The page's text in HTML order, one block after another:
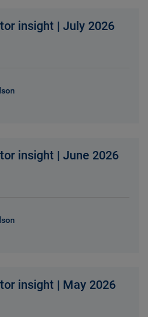
insight | July 2026
insight | June 2026
insight | May 2026